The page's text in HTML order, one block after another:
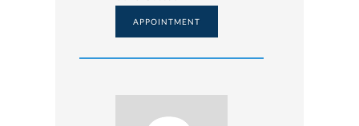
APPOINTMENT